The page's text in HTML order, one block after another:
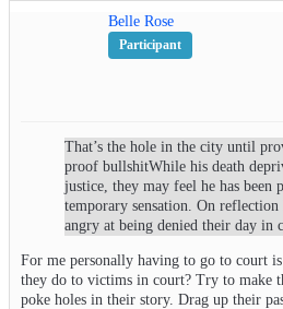
Belle Rose
Participant
That’s the hole in the city until
proof bullshitWhile his death
justice, they may feel he has been
temporary sensation. On
angry at being denied their day in
For me personally having to go to court
they do to victims in court? Try to make
poke holes in their story. Drag up their